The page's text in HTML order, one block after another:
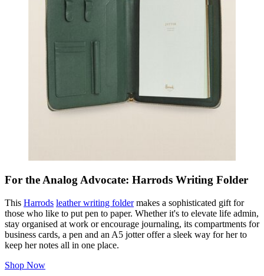
For the Analog Advocate: Harrods Writing Folder
This Harrods leather writing foldermakes a sophisticated gift for
those who like to put pen to paper. Whether it's to elevate life admin,
stay organised at work or encourage journaling, its compartments for
business cards, a pen and an A5 jotter offer a sleek way for her to
keep her notes all in one place.
Shop Now